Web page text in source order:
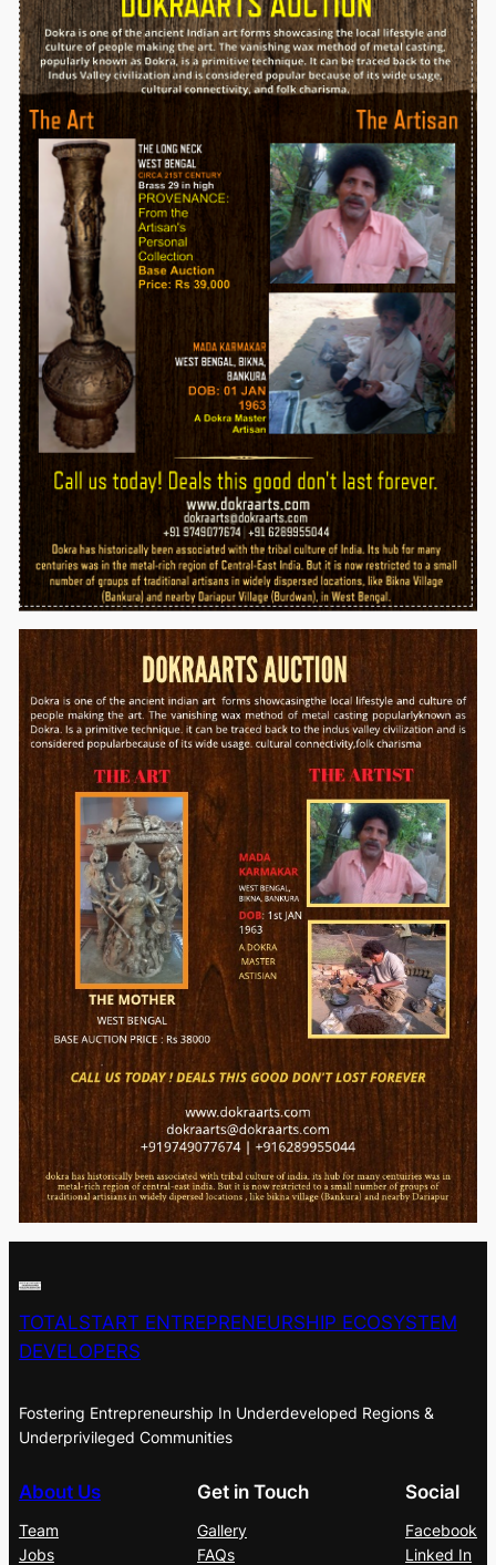
TOTALSTART ENTREPRENEURSHIP ECOSYSTEM
DEVELOPERS
Fostering Entrepreneurship In Underdeveloped Regions &
Underprivileged Communities
About Us
Team
Jobs
Get in Touch
Gallery
FAQs
Social
Facebook
Linked In